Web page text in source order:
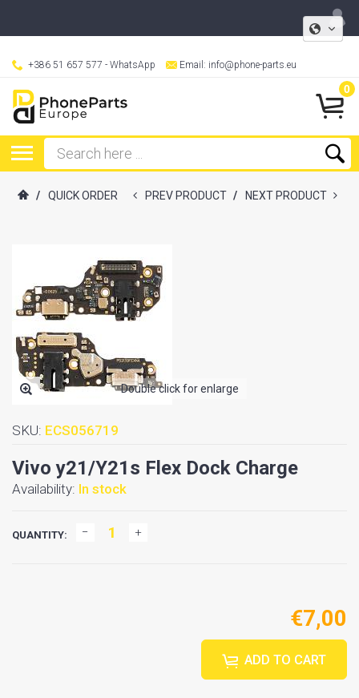
+386 51 657 577 - WhatsApp Email: info@phone-parts.eu
0
/ QUICK ORDER PREV PRODUCT / NEXT PRODUCT
Double click for enlarge
SKU: ECS056719
Vivo y21/Y21s Flex Dock Charge
Availability: In stock
QUANTITY:
€7,00
ADD TO CART